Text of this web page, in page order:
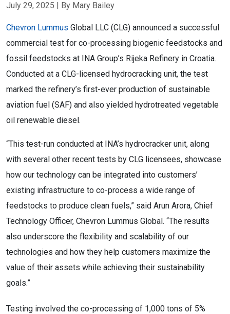
July 29, 2025 | By Mary Bailey
Chevron Lummus Global LLC (CLG) announced a successful
commercial test for co-processing biogenic feedstocks and
fossil feedstocks at INA Group’s Rijeka Refinery in Croatia.
Conducted at a CLG-licensed hydrocracking unit, the test
marked the refinery’s first-ever production of sustainable
aviation fuel (SAF) and also yielded hydrotreated vegetable
oil renewable diesel.
“This test-run conducted at INA’s hydrocracker unit, along
with several other recent tests by CLG licensees, showcase
how our technology can be integrated into customers’
existing infrastructure to co-process a wide range of
feedstocks to produce clean fuels,” said Arun Arora, Chief
Technology Officer, Chevron Lummus Global. “The results
also underscore the flexibility and scalability of our
technologies and how they help customers maximize the
value of their assets while achieving their sustainability
goals.”
Testing involved the co-processing of 1,000 tons of 5%